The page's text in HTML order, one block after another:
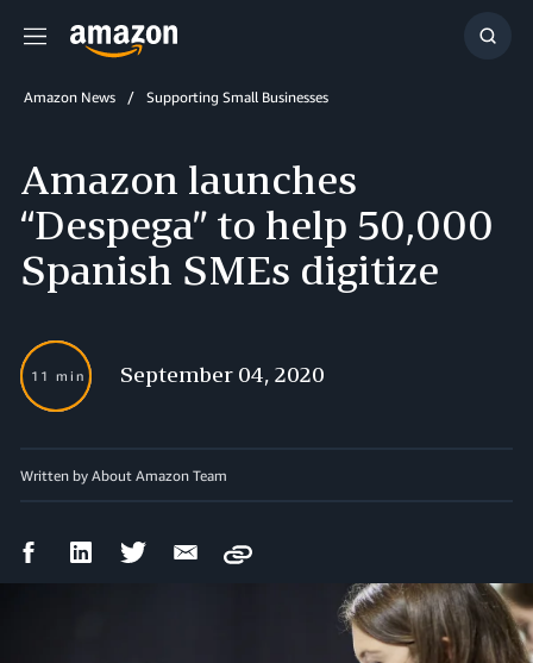
Menu
Show
Amazon News Supporting Small Businesses
Amazon launches
“Despega” to help 50,000
Spanish SMEs digitize
11 min September 04, 2020
Written by About Amazon Team
FacebookLinkedIn Twitter Email
Copy